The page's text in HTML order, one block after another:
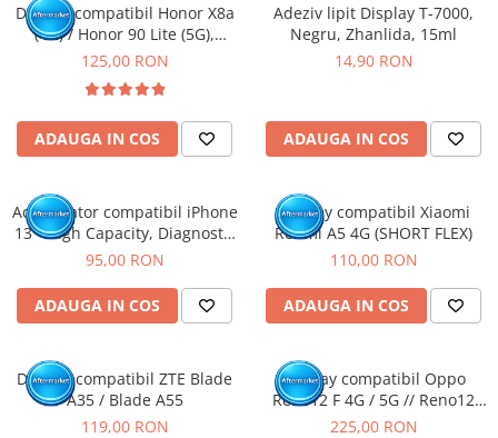
Display compatibil Honor X8a
(4G) / Honor 90 Lite (5G),
Negru - cu Rama
125,00 RON
ADAUGA IN COS
Adeziv lipit Display T-7000,
Negru, Zhanlida, 15ml
14,90 RON
ADAUGA IN COS
Acumulator compatibil iPhone
13 - High Capacity, Diagnostic
- Sanatate 100%
95,00 RON
ADAUGA IN COS
Display compatibil Xiaomi
Redmi A5 4G (SHORT FLEX)
110,00 RON
ADAUGA IN COS
Display compatibil ZTE Blade
A35 / Blade A55
119,00 RON
Display compatibil Oppo
Reno12 F 4G / 5G // Reno12
FS, OLED
225,00 RON